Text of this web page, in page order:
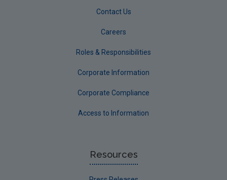
Contact Us
Careers
Roles & Responsibilities
Corporate Information
Corporate Compliance
Access to Information
Resources